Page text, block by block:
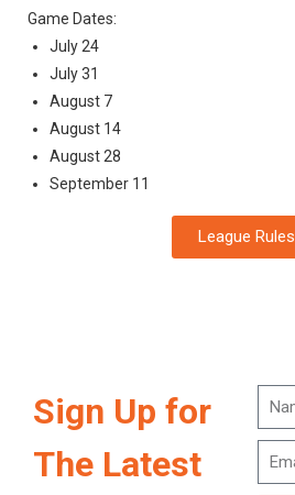
Game Dates:
July 24
July 31
August 7
August 14
August 28
September 11
League Rules
Sign Up for
The Latest